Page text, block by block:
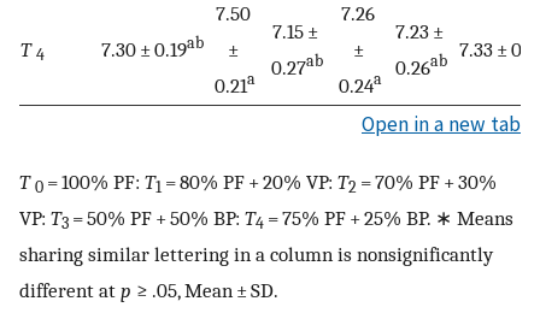
T 4 7.30 ± 0.19ab
7.50
±
0.21a
7.15 ±
0.27ab
7.26
±
0.24a
7.23 ±
0.26ab 7.33 ±
Open in a new tab
T 0 = 100% PF: T1 = 80% PF + 20% VP: T2 = 70% PF + 30%
VP: T3 = 50% PF + 50% BP: T4 = 75% PF + 25% BP. ∗ Means
sharing similar lettering in a column is nonsignificantly
different at p ≥ .05, Mean ± SD.